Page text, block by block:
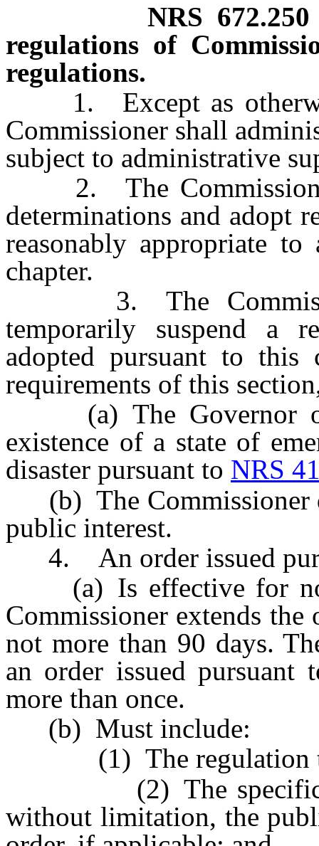
NRS 672.250
regulations of
regulations.
1. Except as
Commissioner shall
subject to administrative
2. The Commissioner
determinations and adopt
reasonably appropriate
chapter.
3. The
temporarily suspend a
adopted pursuant to this
requirements of this
(a) The Governor or
existence of a state of
disaster pursuant to NRS
(b) The Commissioner
public interest.
4. An order issued
(a) Is effective for not
Commissioner extends
not more than 90 days.
an order issued pursuant
more than once.
(b) Must include:
(1) The regulation
(2) The specific
without limitation, the